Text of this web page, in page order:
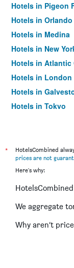
Hotels in Pigeon
Hotels in Orlando
Hotels in Medina
Hotels in New
Hotels in Atlantic
Hotels in London
Hotels in
Hotels in Tokyo
*
HotelsCombined
prices are not
Here's why:
We aggregate
Why aren’t